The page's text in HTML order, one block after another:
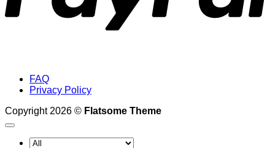
FAQ
Privacy Policy
Copyright 2026 © Flatsome Theme